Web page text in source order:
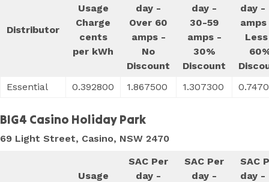
Distributor
Usage
Charge
cents
per kWh
day -
Over 60
amps -
No
Discount
day -
30-59
amps -
30%
Discount
day -
Essential
0.392800 1.867500 1.307300
BIG4 Casino Holiday Park
69 Light Street, Casino, NSW 2470
Usage
SAC Per
day -
SAC Per
day -
SAC
day -